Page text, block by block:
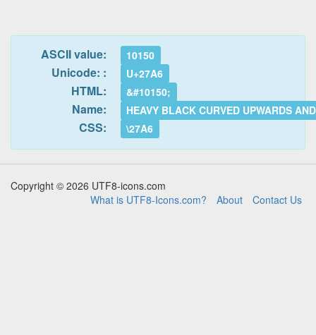
ASCII value: 10150
Unicode: : U+27A6
HTML: &#10150;
Name: HEAVY BLACK CURVED UPWARDS
CSS: \27A6
Copyright © 2026 UTF8-icons.com
What is UTF8-Icons.com?
About Contact Us